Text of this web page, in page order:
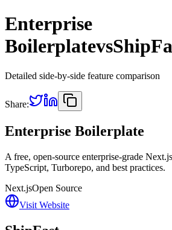
Enterprise
Boilerplatevs
Detailed side-by-side feature comparison
Share:
Enterprise Boilerplate
A free, open-source enterprise-grade
TypeScript, Turborepo, and best practices.
Next.jsOpen Source
Visit Website